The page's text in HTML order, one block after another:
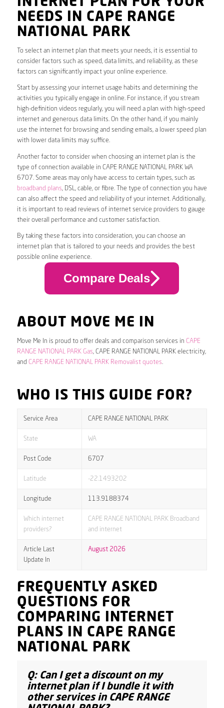
NEEDS IN CAPE RANGE
NATIONAL PARK
To select an internet plan that meets your needs, it is essential to
consider factors such as speed, data limits, and reliability, as these
factors can significantly impact your online experience.
Start by assessing your internet usage habits and determining the
activities you typically engage in online. For instance, if you stream
high-definition videos regularly, you will need a plan with high-speed
internet and generous data limits. On the other hand, if you mainly
use the internet for browsing and sending emails, a lower speed plan
with lower data limits may suffice.
Another factor to consider when choosing an internet plan is the
type of connection available in CAPE RANGE NATIONAL PARK WA
6707. Some areas may only have access to certain types, such as
broadband plans, DSL, cable, or fibre. The type of connection you have
can also affect the speed and reliability of your internet. Additionally,
it is important to read reviews of internet service providers to gauge
their overall performance and customer satisfaction.
By taking these factors into consideration, you can choose an
internet plan that is tailored to your needs and provides the best
possible online experience.
Compare Deals
ABOUT MOVE ME IN
Move Me In is proud to offer deals and comparison services in CAPE
RANGE NATIONAL PARK Gas, CAPE RANGE NATIONAL PARK electricity,
and CAPE RANGE NATIONAL PARK Removalist quotes.
WHO IS THIS GUIDE FOR?
Service Area CAPE RANGE NATIONAL PARK
State WA
Post Code 6707
Latitude -22.1493202
Longitude 113.9188374
Which internet
providers?
CAPE RANGE NATIONAL PARK Broadband
and internet
Article Last
Update In
August 2026
FREQUENTLY ASKED
QUESTIONS FOR
COMPARING INTERNET
PLANS IN CAPE RANGE
NATIONAL PARK
Q: Can I get a discount on my
internet plan if I bundle it with
other services in CAPE RANGE